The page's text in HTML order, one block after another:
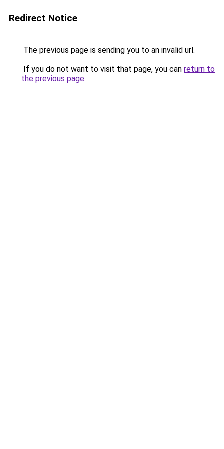
Redirect Notice
The previous page is sending you to an invalid url.
If you do not want to visit that page, you can return to
the previous page.